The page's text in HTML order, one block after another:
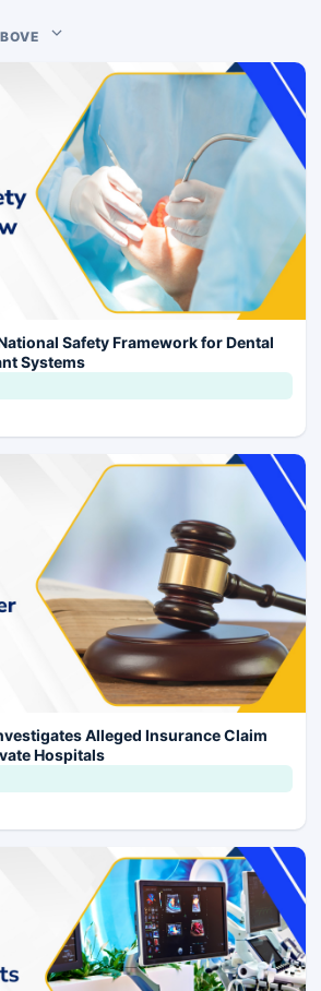
Safety Framework for Dental
Systems
Alleged Insurance Claim
Hospitals